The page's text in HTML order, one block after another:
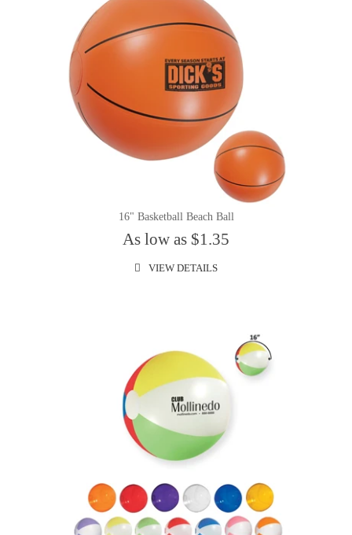
16" Basketball Beach Ball
As low as $1.35
VIEW DETAILS